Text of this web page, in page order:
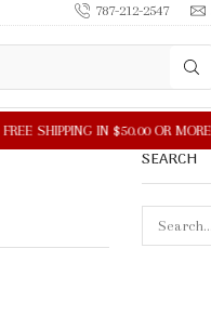
787-212-2547
SEARCH